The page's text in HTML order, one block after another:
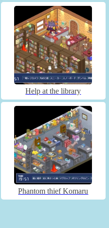
Help at the library
Phantom thief Komaru